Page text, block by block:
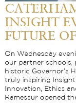
INSIGHT
FUTURE
On Wednesday
our partner schools,
historic Governor’s
truly inspiring Insight
Innovation, Ethics
Ramessur opened